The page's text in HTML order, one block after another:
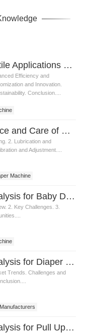
The Versatile Applications of Baby Diaper Machine
Efficiency and
and Innovation.
Conclusion....
Maintenance and Care of Pull Up Baby Diaper Machine
2. Lubrication and
and Adjustment....
Machine
Market Analysis for Baby Diaper Machine
2. Key Challenges. 3.
Market Analysis for Diaper Machine Manufacturers
Trends. Challenges and
Market Analysis for Pull Up Baby Diaper Machine